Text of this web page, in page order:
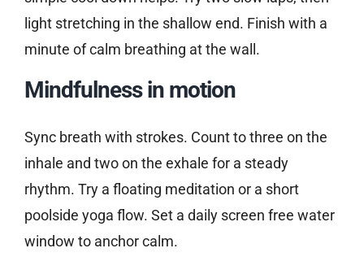
light stretching in the shallow end. Finish with a
minute of calm breathing at the wall.
Mindfulness in motion
Sync breath with strokes. Count to three on the
inhale and two on the exhale for a steady
rhythm. Try a floating meditation or a short
poolside yoga flow. Set a daily screen free water
window to anchor calm.